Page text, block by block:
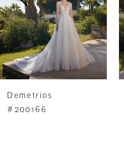
4
5
6
8
Demetrios
#200165